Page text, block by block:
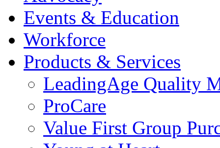
Events & Education
Workforce
Products & Services
LeadingAge Quality
ProCare
Value First Group